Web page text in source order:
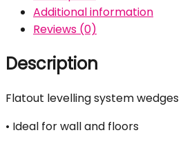
Additional information
Reviews (0)
Description
Flatout levelling system wedges
• Ideal for wall and floors